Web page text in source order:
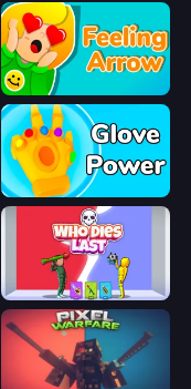
Feeling Arrow
Glove Power
Who Dies Last?